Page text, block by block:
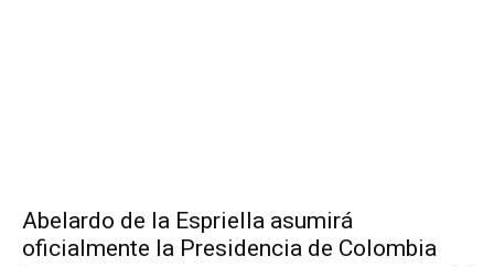
Abelardo de la Espriella asumirá
oficialmente la Presidencia de Colombia